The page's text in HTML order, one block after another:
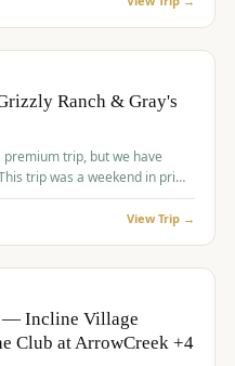
Ranch & Gray's
trip, but we have
in the mountains!
View Trip →
— Incline Village
Club at ArrowCreek +4